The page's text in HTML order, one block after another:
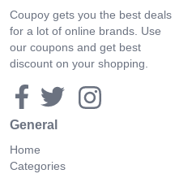
Coupoy gets you the best deals
for a lot of online brands. Use
our coupons and get best
discount on your shopping.
General
Home
Categories